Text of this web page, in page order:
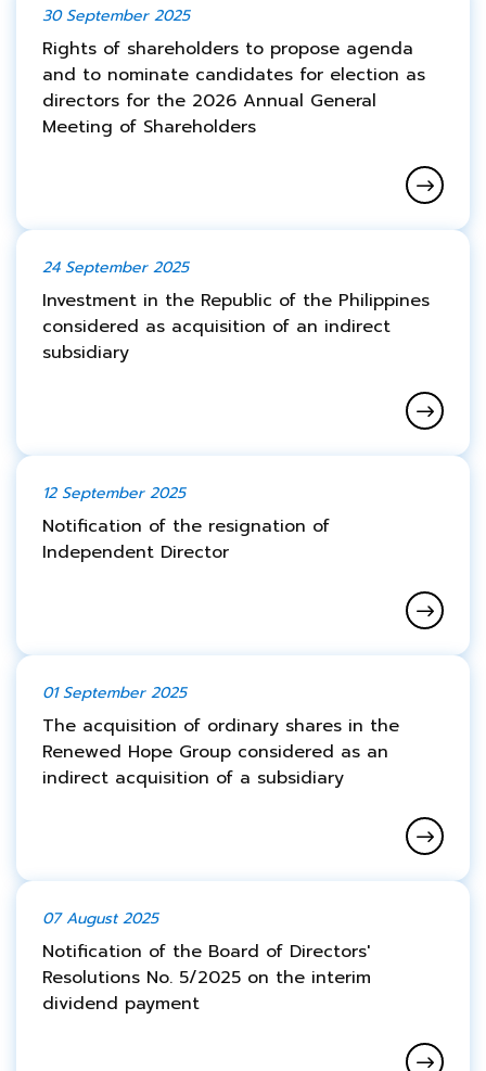
30 September 2025
Rights of shareholders to propose agenda
and to nominate candidates for election as
directors for the 2026 Annual General
Meeting of Shareholders
24 September 2025
Investment in the Republic of the Philippines
considered as acquisition of an indirect
subsidiary
12 September 2025
Notification of the resignation of
Independent Director
01 September 2025
The acquisition of ordinary shares in the
Renewed Hope Group considered as an
indirect acquisition of a subsidiary
07 August 2025
Notification of the Board of Directors'
Resolutions No. 5/2025 on the interim
dividend payment